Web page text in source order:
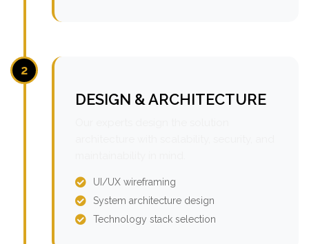
2
DESIGN & ARCHITECTURE
UI/UX wireframing
System architecture design
Technology stack selection